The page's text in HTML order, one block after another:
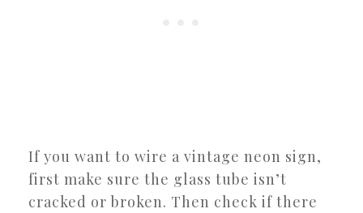
If you want to wire a vintage neon sign,
first make sure the glass tube isn’t
cracked or broken. Then check if there